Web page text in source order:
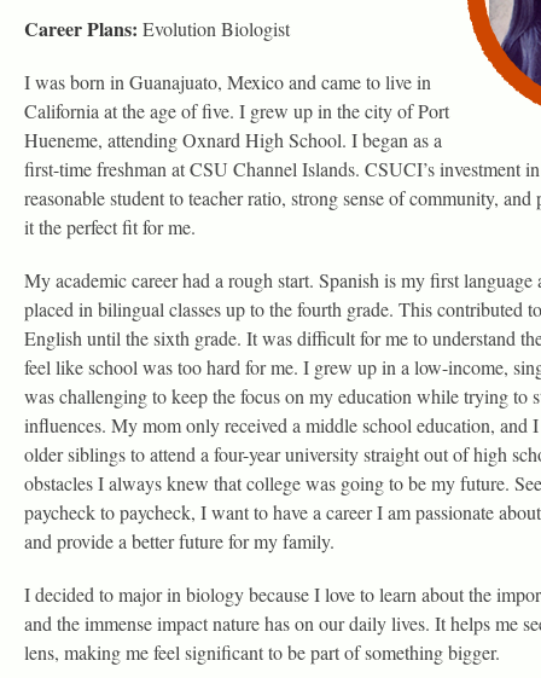
Career Plans: Evolution Biologist
I was born in Guanajuato, Mexico and came to live in
California at the age of five. I grew up in the city of Port
Hueneme, attending Oxnard High School. I began as a
first-time freshman at CSU Channel Islands. CSUCI’s investment
reasonable student to teacher ratio, strong sense of community,
it the perfect fit for me.
My academic career had a rough start. Spanish is my first language
placed in bilingual classes up to the fourth grade. This contributed
English until the sixth grade. It was difficult for me to understand
feel like school was too hard for me. I grew up in a low-income,
was challenging to keep the focus on my education while trying to
influences. My mom only received a middle school education, and
older siblings to attend a four-year university straight out of high
obstacles I always knew that college was going to be my future.
paycheck to paycheck, I want to have a career I am passionate
and provide a better future for my family.
I decided to major in biology because I love to learn about the
and the immense impact nature has on our daily lives. It helps me
lens, making me feel significant to be part of something bigger.